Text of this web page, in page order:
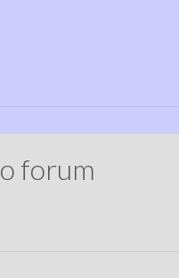
forum